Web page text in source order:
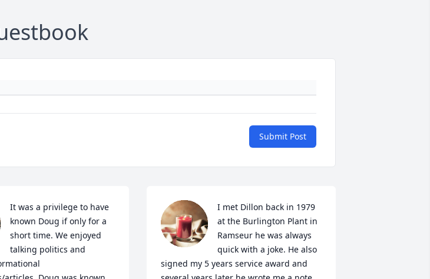
Submit Post
It was a privilege to have
known Doug if only for a
short time. We enjoyed
talking politics and
I met Dillon back in 1979
at the Burlington Plant in
Ramseur he was always
quick with a joke. He also
signed my 5 years service award and